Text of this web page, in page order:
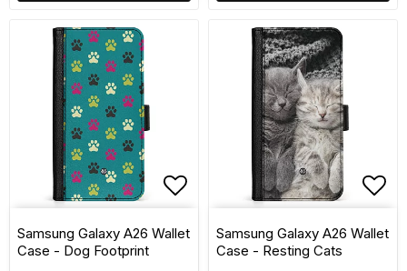
Add to list of
Samsung Galaxy A26 Wallet
Case - Dog Footprint
Samsung Galaxy A26 Wallet
Case - Resting Cats